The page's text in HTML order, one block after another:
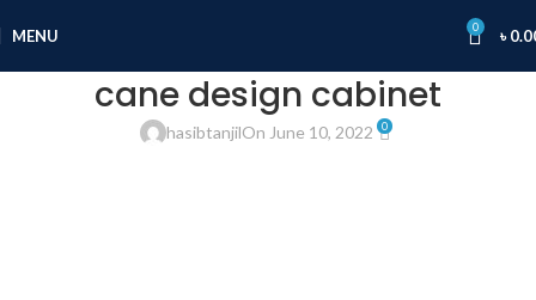
MENU 0 ৳
cane design cabinet
hasibtanjilOn June 10, 2022 0